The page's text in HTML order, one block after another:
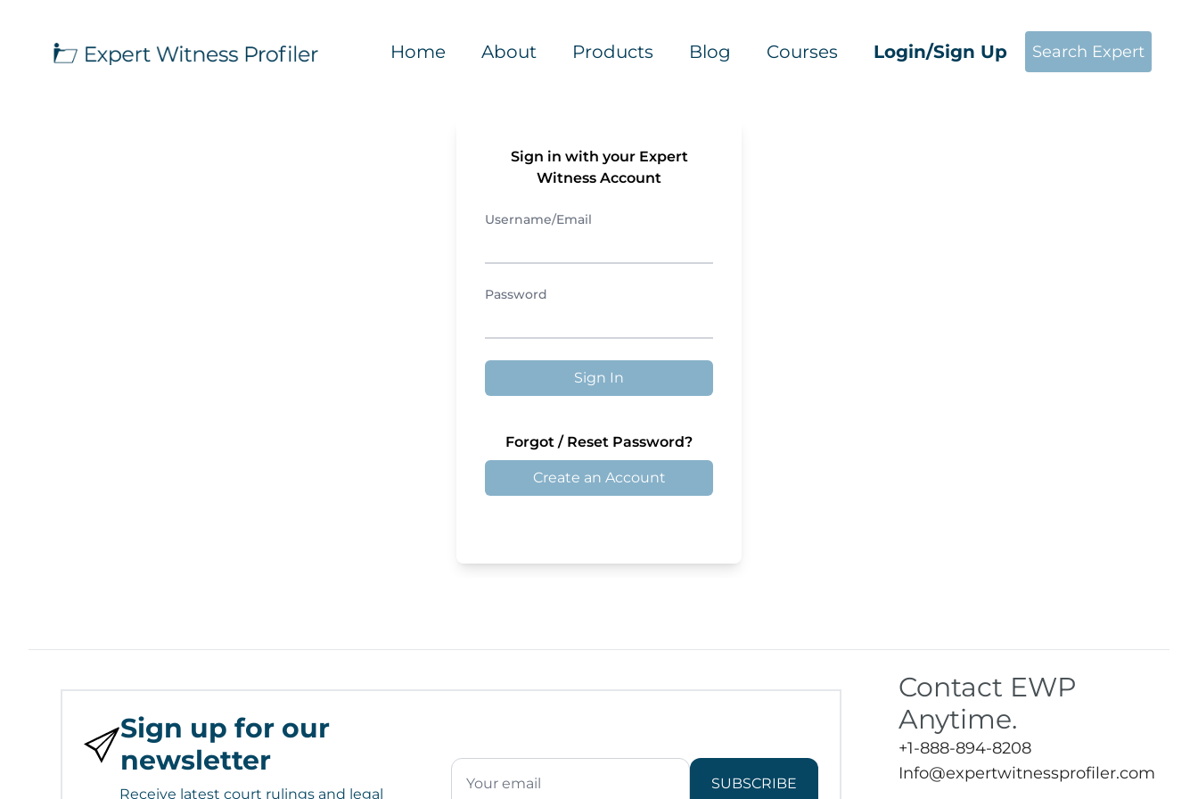
Home About Products Blog Courses Login/Sign Up Search Expert
Sign in with your Expert
Witness Account
Username/Email
Password
Sign In
Forgot / Reset Password?
Create an Account
Sign up for our
newsletter
Receive latest court rulings and legal
SUBSCRIBE
Contact EWP
Anytime.
+1-888-894-8208
Info@expertwitnessprofiler.com